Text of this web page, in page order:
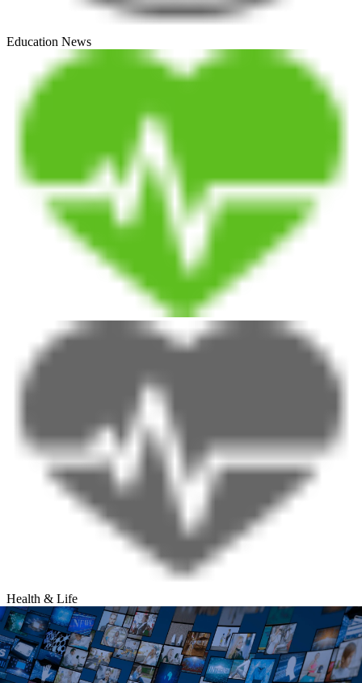
Education News
Health & Life